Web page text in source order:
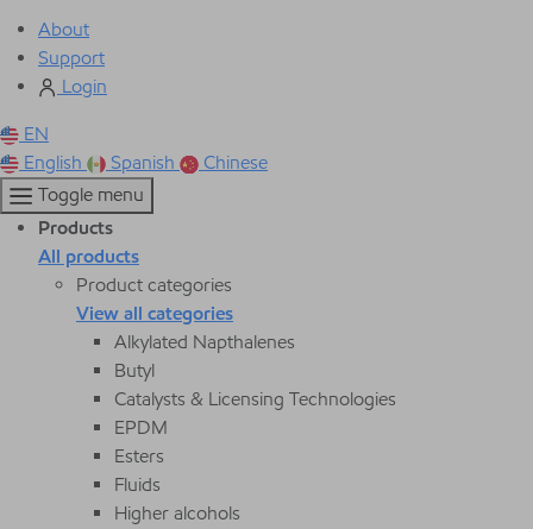
About
Support
Login
EN
English
Spanish
Chinese
Toggle menu
Products
All products
Product categories
View all categories
Alkylated Napthalenes
Butyl
Catalysts & Licensing Technologies
EPDM
Esters
Fluids
Higher alcohols